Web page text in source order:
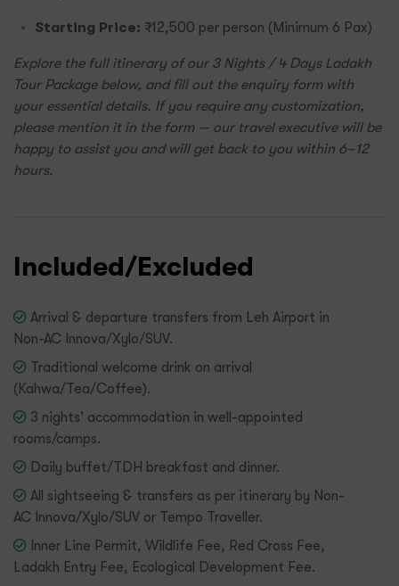
Starting Price: ₹12,500 per person (Minimum 6 Pax)
Explore the full itinerary of our 3 Nights / 4 Days Ladakh
Tour Package below, and fill out the enquiry form with
your essential details. If you require any customization,
please mention it in the form — our travel executive will be
happy to assist you and will get back to you within 6–12
hours.
Included/Excluded
Arrival & departure transfers from Leh Airport in
Non-AC Innova/Xylo/SUV.
Traditional welcome drink on arrival
(Kahwa/Tea/Coffee).
3 nights' accommodation in well-appointed
rooms/camps.
Daily buffet/TDH breakfast and dinner.
All sightseeing & transfers as per itinerary by Non-
AC Innova/Xylo/SUV or Tempo Traveller.
Inner Line Permit, Wildlife Fee, Red Cross Fee,
Ladakh Entry Fee, Ecological Development Fee.